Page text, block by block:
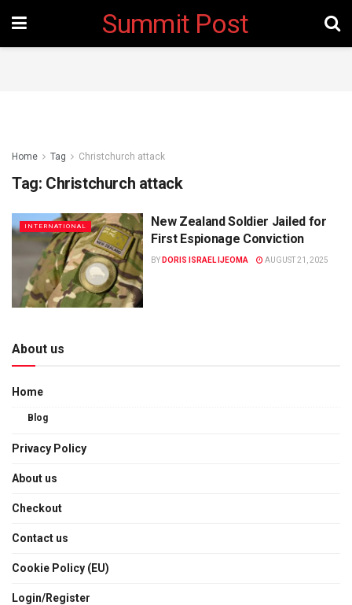
Summit Post
Home Tag Christchurch attack
Tag: Christchurch attack
INTERNATIONAL
New Zealand Soldier Jailed for
First Espionage Conviction
BY DORIS ISRAEL IJEOMA AUGUST 21, 2025
About us
Home
Blog
Privacy Policy
About us
Checkout
Contact us
Cookie Policy (EU)
Login/Register